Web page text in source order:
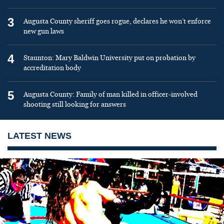
3
Augusta County sheriff goes rogue, declares he won’t enforce
new gun laws
4
Staunton: Mary Baldwin University put on probation by
accreditation body
5
Augusta County: Family of man killed in officer-involved
shooting still looking for answers
LATEST NEWS